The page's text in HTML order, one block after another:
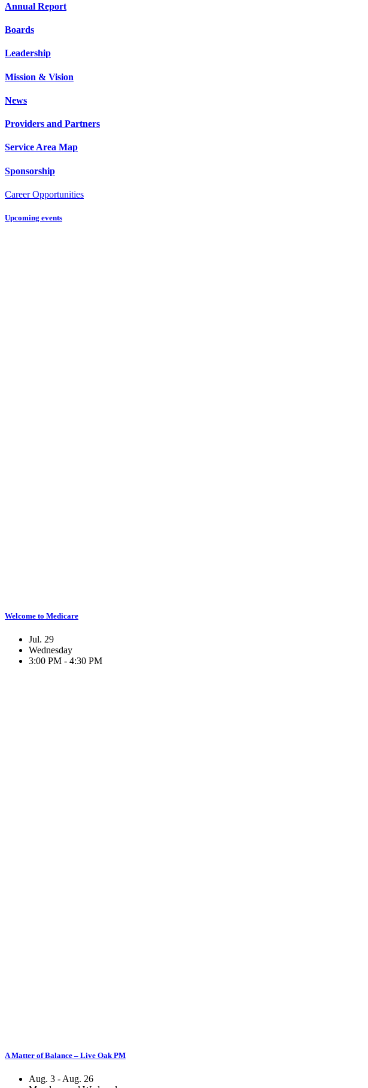
Annual Report
Boards
Leadership
Mission & Vision
News
Providers and Partners
Service Area Map
Sponsorship
Career Opportunities
Upcoming events
Welcome to Medicare
Jul. 29
Wednesday
3:00 PM - 4:30 PM
A Matter of Balance – Live Oak PM
Aug. 3 - Aug. 26